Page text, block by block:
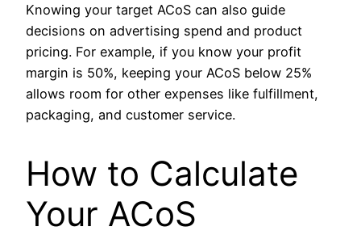
Knowing your target ACoS can also guide
decisions on advertising spend and product
pricing. For example, if you know your profit
margin is 50%, keeping your ACoS below 25%
allows room for other expenses like fulfillment,
packaging, and customer service.
How to Calculate
Your ACoS